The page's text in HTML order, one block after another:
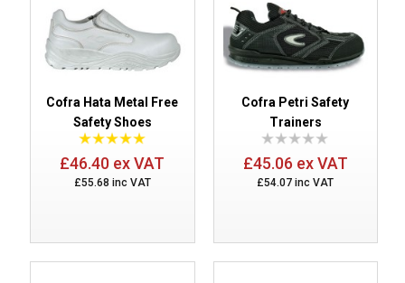
Cofra Hata Metal Free
Safety Shoes
£46.40 ex VAT
£55.68 inc VAT
Cofra Petri Safety
Trainers
£45.06 ex VAT
£54.07 inc VAT